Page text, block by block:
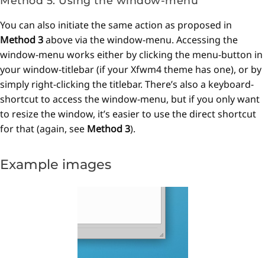
You can also initiate the same action as proposed in
Method 3above via the window-menu. Accessing the
window-menu works either by clicking the menu-button in
your window-titlebar (if your Xfwm4 theme has one), or by
simply right-clicking the titlebar. There’s also a keyboard-
shortcut to access the window-menu, but if you only want
to resize the window, it’s easier to use the direct shortcut
for that (again, see Method 3).
Example images